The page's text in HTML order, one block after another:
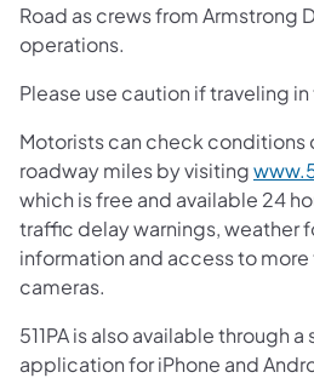
Road as crews from Armstrong
operations.
Please use caution if traveling in
Motorists can check
roadway miles by visiting
which is free and available 24
traffic delay warnings, weather
information and access to
cameras.
511PA is also available through
application for iPhone and